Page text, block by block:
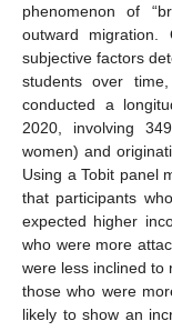
phenomenon of
outward migration.
subjective factors
students over
conducted a
2020, involving
women) and
Using a Tobit panel
that participants
expected higher
who were more
were less inclined to
those who were
likely to show an